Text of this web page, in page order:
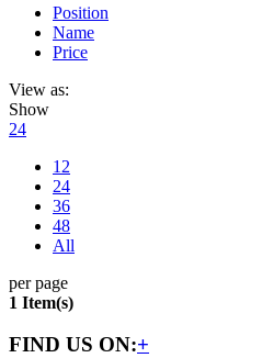
Position
Name
Price
View as:
Show
24
12
24
36
48
All
per page
1 Item(s)
FIND US ON:+